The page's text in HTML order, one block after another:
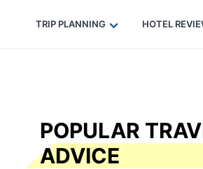
Code: SECRETS5 — 5% off Get eSIM →
TRIP PLANNING HOTEL
POPULAR
ADVICE